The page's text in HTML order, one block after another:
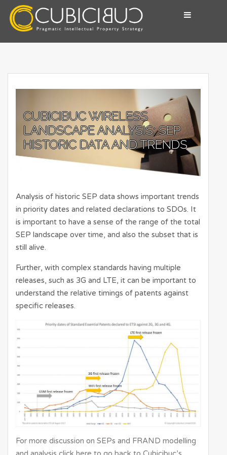
content
CUBICIBUC
Pragmatic Intellectual Property Advisory
CUBICIBUC WIRELESS
LANDSCAPE ANALYSIS: SEP
HISTORIC DATA AND TRENDS
Analysis of historic SEP data shows important trends
in priority dates and related declarations to SDOs. It
is important to have a sense of the range of the total
SEP landscape over time, and also the subset that is
still alive.
Further, with complex standards having multiple
releases, such as 3G and LTE, it can be important to
understand the relative timings of patents against
specific releases.
For more discussion on SEPs and FRAND modelling